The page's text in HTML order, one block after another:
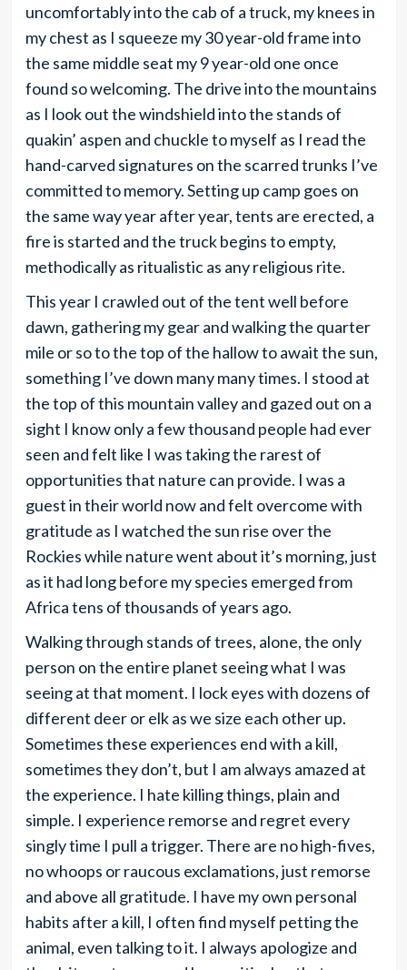
uncomfortably into the cab of a truck, my knees in
my chest as I squeeze my 30 year-old frame into
the same middle seat my 9 year-old one once
found so welcoming. The drive into the mountains
as I look out the windshield into the stands of
quakin’ aspen and chuckle to myself as I read the
hand-carved signatures on the scarred trunks I’ve
committed to memory. Setting up camp goes on
the same way year after year, tents are erected, a
fire is started and the truck begins to empty,
methodically as ritualistic as any religious rite.
This year I crawled out of the tent well before
dawn, gathering my gear and walking the quarter
mile or so to the top of the hallow to await the sun,
something I’ve down many many times. I stood at
the top of this mountain valley and gazed out on a
sight I know only a few thousand people had ever
seen and felt like I was taking the rarest of
opportunities that nature can provide. I was a
guest in their world now and felt overcome with
gratitude as I watched the sun rise over the
Rockies while nature went about it’s morning, just
as it had long before my species emerged from
Africa tens of thousands of years ago.
Walking through stands of trees, alone, the only
person on the entire planet seeing what I was
seeing at that moment. I lock eyes with dozens of
different deer or elk as we size each other up.
Sometimes these experiences end with a kill,
sometimes they don’t, but I am always amazed at
the experience. I hate killing things, plain and
simple. I experience remorse and regret every
singly time I pull a trigger. There are no high-fives,
no whoops or raucous exclamations, just remorse
and above all gratitude. I have my own personal
habits after a kill, I often find myself petting the
animal, even talking to it. I always apologize and